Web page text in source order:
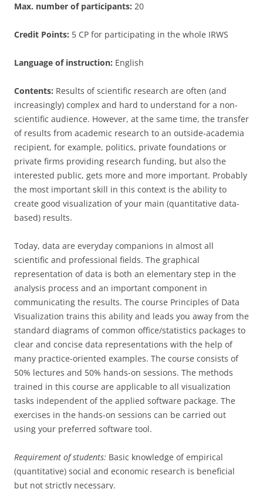
Max. number of participants: 20
Credit Points: 5 CP for participating in the whole IRWS
Language of instruction: English
Contents: Results of scientific research are often (and
increasingly) complex and hard to understand for a non-
scientific audience. However, at the same time, the transfer
of results from academic research to an outside-academia
recipient, for example, politics, private foundations or
private firms providing research funding, but also the
interested public, gets more and more important. Probably
the most important skill in this context is the ability to
create good visualization of your main (quantitative data-
based) results.
Today, data are everyday companions in almost all
scientific and professional fields. The graphical
representation of data is both an elementary step in the
analysis process and an important component in
communicating the results. The course Principles of Data
Visualization trains this ability and leads you away from the
standard diagrams of common office/statistics packages to
clear and concise data representations with the help of
many practice-oriented examples. The course consists of
50% lectures and 50% hands-on sessions. The methods
trained in this course are applicable to all visualization
tasks independent of the applied software package. The
exercises in the hands-on sessions can be carried out
using your preferred software tool.
Requirement of students: Basic knowledge of empirical
(quantitative) social and economic research is beneficial
but not strictly necessary.